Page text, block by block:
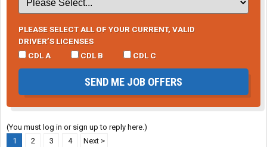
PLEASE SELECT ALL OF YOUR CURRENT, VALID
DRIVER’S LICENSES
CDL A
CDL B CDL C
SEND ME JOB OFFERS
(You must log in or sign up to reply here.)
1
2 3 4 Next >